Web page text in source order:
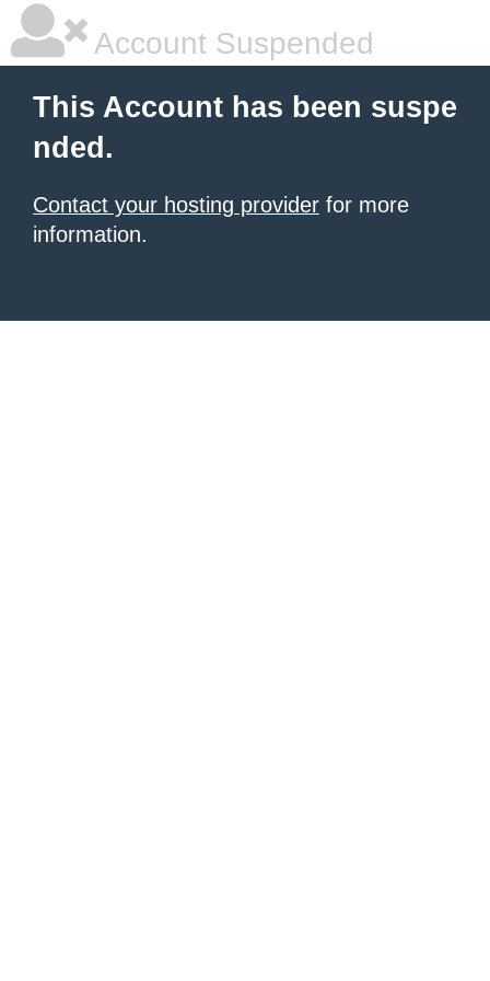
Account Suspended
This Account has been suspe
nded.
Contact your hosting provider for more
information.